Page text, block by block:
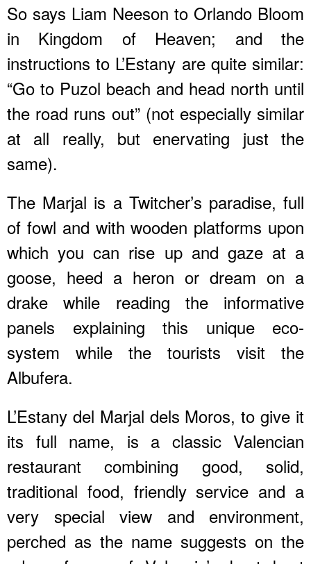
So says Liam Neeson to Orlando Bloom
in Kingdom of Heaven; and the
instructions to L’Estany are quite similar:
“Go to Puzol beach and head north until
the road runs out” (not especially similar
at all really, but enervating just the
same).
The Marjal is a Twitcher’s paradise, full
of fowl and with wooden platforms upon
which you can rise up and gaze at a
goose, heed a heron or dream on a
drake while reading the informative
panels explaining this unique eco-
system while the tourists visit the
Albufera.
L’Estany del Marjal dels Moros, to give it
its full name, is a classic Valencian
restaurant combining good, solid,
traditional food, friendly service and a
very special view and environment,
perched as the name suggests on the